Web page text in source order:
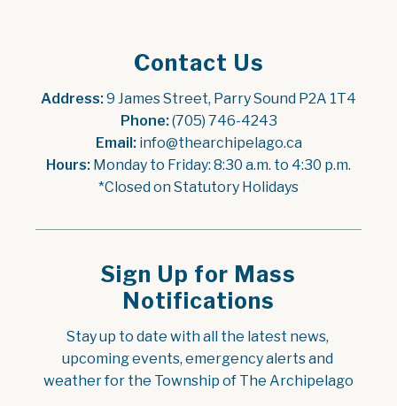
Contact Us
Address: 9 James Street, Parry Sound P2A 1T4
Phone: (705) 746-4243
Email: info@thearchipelago.ca
Hours: Monday to Friday: 8:30 a.m. to 4:30 p.m.
*Closed on Statutory Holidays
Sign Up for Mass
Notifications
Stay up to date with all the latest news,
upcoming events, emergency alerts and
weather for the Township of The Archipelago